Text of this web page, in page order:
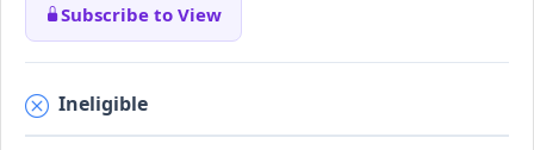
Subscribe to View
Ineligible